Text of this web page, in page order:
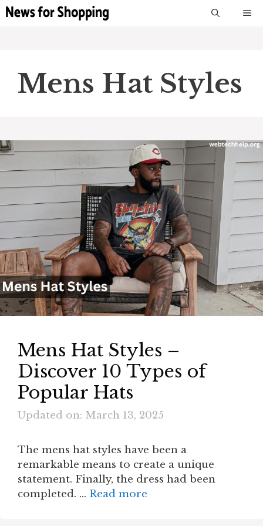
Skip
Mens Hat Styles
Mens Hat Styles –
Discover 10 Types of
Popular Hats
Updated on: March 13, 2025
The mens hat styles have been a
remarkable means to create a unique
statement. Finally, the dress had been
completed. … Read more